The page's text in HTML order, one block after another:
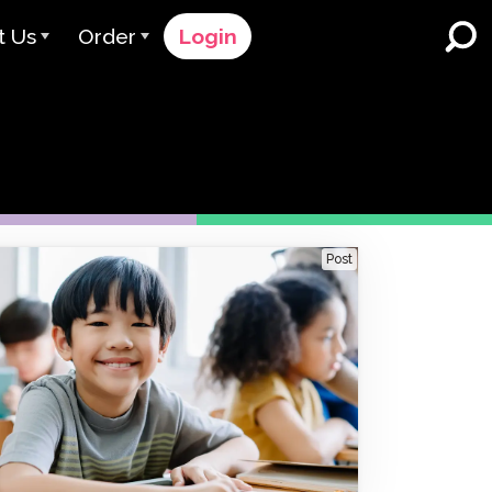
ClassLink
Clever
Ellevation
Us
Serve
Higher Education
Workplaces
Compliance
Order
Contact Support
Login
Post